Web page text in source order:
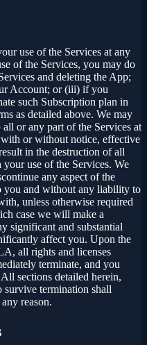
use of the Services at any
of the Services, you may do
and deleting the App;
Account; or (iii) if you
such Subscription plan in
as detailed above. We may
or any part of the Services at
or without notice, effective
in the destruction of all
use of the Services. We
any aspect of the
you and without any liability to
unless otherwise required
case we will make a
significant and substantial
affect you. Upon the
all rights and licenses
terminate, and you
sections detailed herein,
survive termination shall
reason.